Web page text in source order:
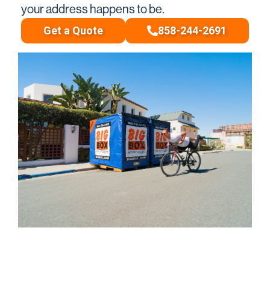
your address happens to be.
Get a Quote 858-244-2691